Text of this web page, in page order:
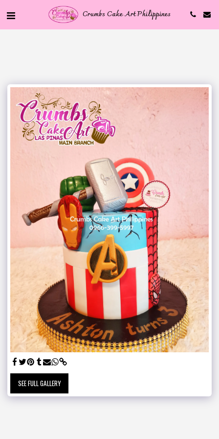
Crumbs Cake Art Philippines
SEE FULL GALLERY